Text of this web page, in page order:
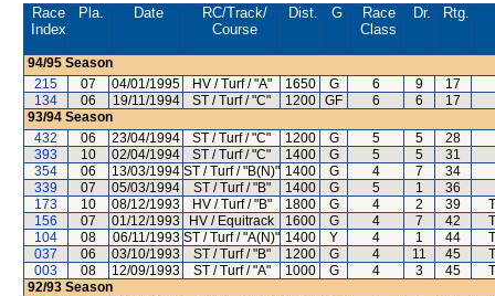
Race
Index
Pla. Date RC/Track/
Course
Dist. G
Race
Class
Dr. Rtg.
94/95 Season
215
07 04/01/1995 HV / Turf / "A" 1650 G 6 9
17
134
06 19/11/1994 ST / Turf / "C" 1200 GF 6 6
17
93/94 Season
432
06 23/04/1994 ST / Turf / "C" 1200 G 5 5
28
393
10 02/04/1994 ST / Turf / "C" 1400 G 5 5
31
354
06 13/03/1994 ST / Turf / "B(N)" 1400 G 4 7
34
339
07 05/03/1994 ST / Turf / "B" 1400 G 5 1
36
173
10 08/12/1993 HV / Turf / "B" 1800 G 4 2 39
156
07 01/12/1993 HV / Equitrack 1600 G 4 7 42
104
08 06/11/1993 ST / Turf / "A(N)" 1400 Y 4 1 44
037
06 03/10/1993 ST / Turf / "B" 1200 G 4 11 45
003
08 12/09/1993 ST / Turf / "A" 1000 G 4 3 45
92/93 Season